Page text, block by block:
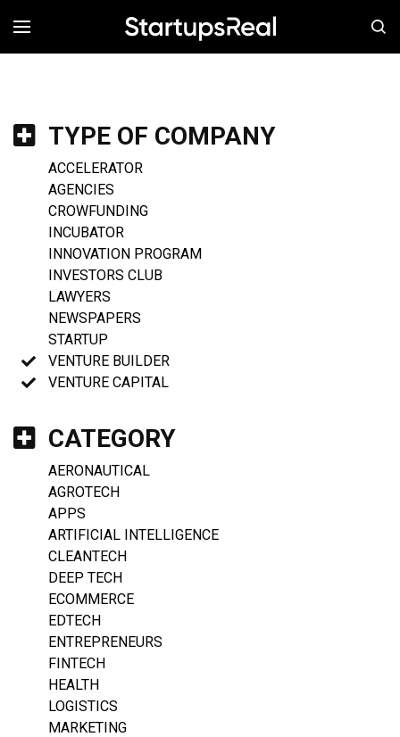
MENÚ
TYPE OF COMPANY
ACCELERATOR
AGENCIES
CROWFUNDING
INCUBATOR
INNOVATION PROGRAM
INVESTORS CLUB
LAWYERS
NEWSPAPERS
STARTUP
VENTURE BUILDER
VENTURE CAPITAL
CATEGORY
AERONAUTICAL
AGROTECH
APPS
ARTIFICIAL INTELLIGENCE
CLEANTECH
DEEP TECH
ECOMMERCE
EDTECH
ENTREPRENEURS
FINTECH
HEALTH
LOGISTICS
MARKETING